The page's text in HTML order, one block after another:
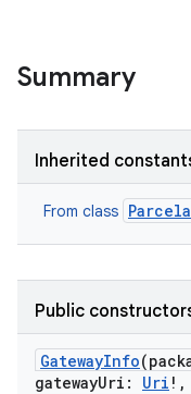
Summary
Inherited
From class
Public
GatewayInfo(
gatewayUri : Uri ! ,